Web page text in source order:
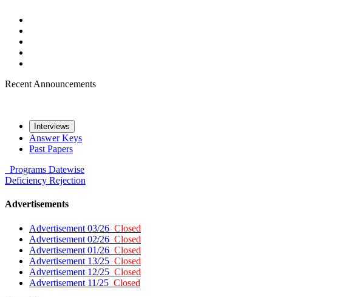
Recent Announcements
Interviews
Answer Keys
Past Papers
Programs Datewise
Deficiency Rejection
Advertisements
Advertisement 03/26 Closed
Advertisement 02/26 Closed
Advertisement 01/26 Closed
Advertisement 13/25 Closed
Advertisement 12/25 Closed
Advertisement 11/25 Closed